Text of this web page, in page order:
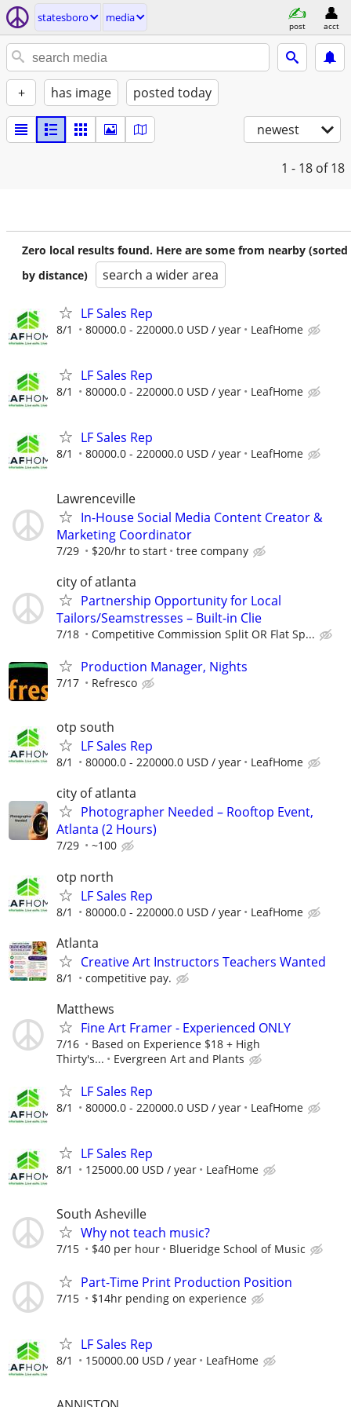
statesboro media
post acct
+ has image posted today
newest
1 - 18 of 18
Zero local results found. Here are some from nearby (sorted
by distance)
search a wider area
LF Sales Rep
8/1 80000.0 - 220000.0 USD / year LeafHome
LF Sales Rep
8/1 80000.0 - 220000.0 USD / year LeafHome
LF Sales Rep
8/1 80000.0 - 220000.0 USD / year LeafHome
Lawrenceville
In-House Social Media Content Creator &
Marketing Coordinator
7/29 $20/hr to start tree company
city of atlanta
Partnership Opportunity for Local
Tailors/Seamstresses – Built-in Clie
7/18 Competitive Commission Split OR Flat Sp...
Production Manager, Nights
7/17 Refresco
otp south
LF Sales Rep
8/1 80000.0 - 220000.0 USD / year LeafHome
city of atlanta
Photographer Needed – Rooftop Event,
Atlanta (2 Hours)
7/29 ~100
otp north
LF Sales Rep
8/1 80000.0 - 220000.0 USD / year LeafHome
Atlanta
Creative Art Instructors Teachers Wanted
8/1 competitive pay.
Matthews
Fine Art Framer - Experienced ONLY
7/16
Based on Experience $18 + High
Thirty's...
Evergreen Art and Plants
LF Sales Rep
8/1 80000.0 - 220000.0 USD / year LeafHome
LF Sales Rep
8/1 125000.00 USD / year LeafHome
South Asheville
Why not teach music?
7/15 $40 per hour Blueridge School of Music
Part-Time Print Production Position
7/15 $14hr pending on experience
LF Sales Rep
8/1 150000.00 USD / year LeafHome